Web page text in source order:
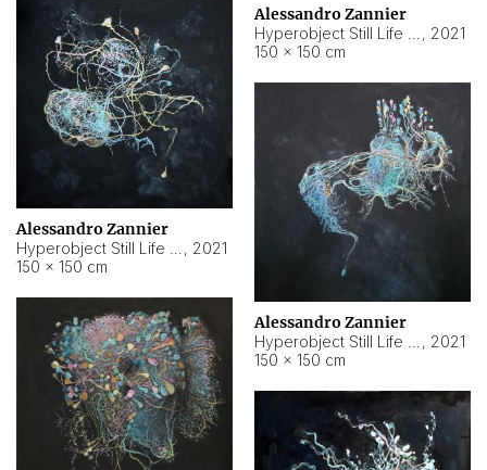
Alessandro Zannier
, 2021
150 × 150 cm
Alessandro Zannier
, 2021
150 × 150 cm
Alessandro Zannier
, 2021
150 × 150 cm